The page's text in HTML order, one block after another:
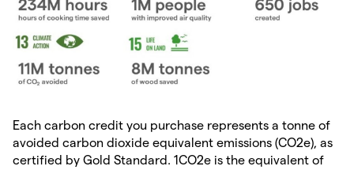
Each carbon credit you purchase represents a tonne of
avoided carbon dioxide equivalent emissions (CO2e), as
certified by Gold Standard. 1CO2e is the equivalent of